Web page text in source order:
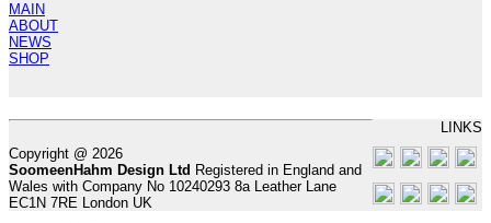
MAIN
ABOUT
NEWS
SHOP
LINKS
Copyright @ 2026
SoomeenHahm Design Ltd Registered in England and
Wales with Company No 10240293 8a Leather Lane
EC1N 7RE London UK